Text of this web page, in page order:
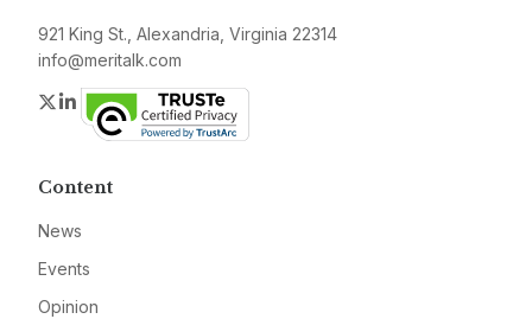
921 King St., Alexandria, Virginia 22314
info@meritalk.com
Twitter
LinkedIn
Content
News
Events
Opinion